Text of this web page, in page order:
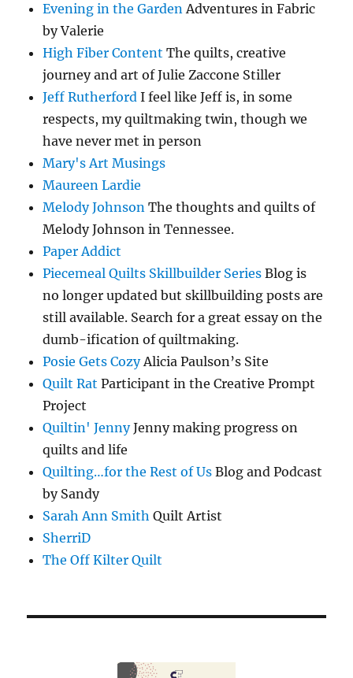
Evening in the GardenAdventures in Fabric
by Valerie
High Fiber Content The quilts, creative
journey and art of Julie Zaccone Stiller
Jeff Rutherford I feel like Jeff is, in some
respects, my quiltmaking twin, though we
have never met in person
Mary's Art Musings
Maureen Lardie
Melody Johnson The thoughts and quilts of
Melody Johnson in Tennessee.
Paper Addict
Piecemeal Quilts Skillbuilder Series Blog is
no longer updated but skillbuilding posts are
still available. Search for a great essay on the
dumb-ification of quiltmaking.
Posie Gets CozyAlicia Paulson’s Site
Quilt Rat Participant in the Creative Prompt
Project
Quiltin' JennyJenny making progress on
quilts and life
Quilting…for the Rest of Us Blog and Podcast
by Sandy
Sarah Ann Smith Quilt Artist
SherriD
The Off Kilter Quilt